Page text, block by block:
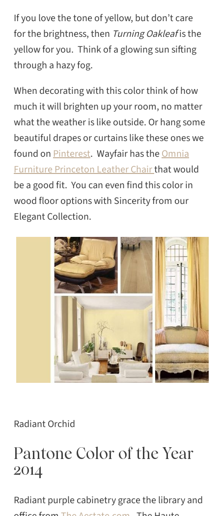
If you love the tone of yellow, but don’t care
for the brightness, then Turning Oakleafis the
yellow for you. Think of a glowing sun sifting
through a hazy fog.
When decorating with this color think of how
much it will brighten up your room, no matter
what the weather is like outside. Or hang some
beautiful drapes or curtains like these ones we
found onPinterest. Wayfair has theOmnia
Furniture Princeton Leather Chairthat would
be a good fit. You can even find this color in
wood floor options with Sincerity from our
Elegant Collection.
Radiant Orchid
Pantone Color of the Year
2014
Radiant purple cabinetry grace the library and